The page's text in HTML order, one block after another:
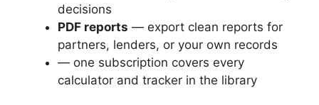
decisions
PDF reports — export clean reports for
partners, lenders, or your own records
— one subscription covers every
calculator and tracker in the library